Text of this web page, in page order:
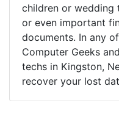
children or wedding
or even important
documents. In any
Computer Geeks
techs in Kingston,
recover your lost